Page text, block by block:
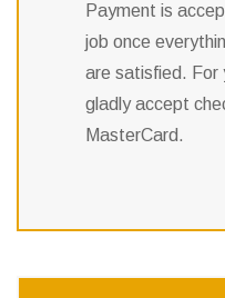
Payment is
job once
are satisfied. For
gladly accept
MasterCard.